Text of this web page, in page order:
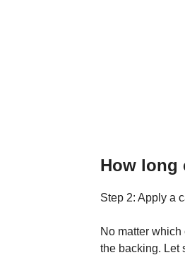
How long
Step 2: Apply a
No matter
the backing. Let